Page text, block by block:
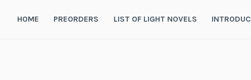
HOME PREORDERS LIST OF LIGHT NOVELS